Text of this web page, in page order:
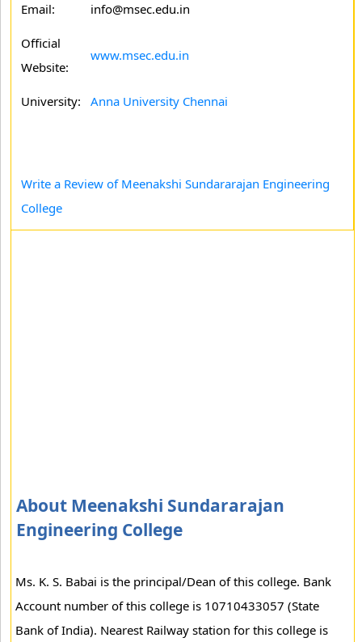
Email: info@msec.edu.in
Official
Website:
www.msec.edu.in
University: Anna University Chennai
Write a Review of Meenakshi Sundararajan Engineering
College
About Meenakshi Sundararajan
Engineering College
Ms. K. S. Babai is the principal/Dean of this college. Bank
Account number of this college is 10710433057 (State
Bank of India). Nearest Railway station for this college is